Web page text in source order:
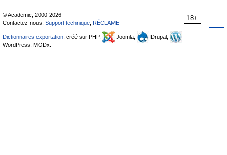
18+
© Academic, 2000-2026
Contactez-nous: Support technique RÉCLAME
Dictionnaires exportation , créé sur PHP, Joomla,
Drupal,
WordPress, MODx.